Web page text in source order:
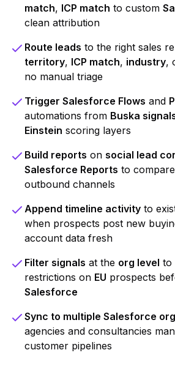
match, ICP match to custom
clean attribution
Route leads to the right sales
territory, ICP match, industry,
no manual triage
Trigger Salesforce Flows and
automations from Buska
Einstein scoring layers
Build reports on social lead
Salesforce Reports to
outbound channels
Append timeline activity to
when prospects post new
account data fresh
Filter signals at the org level to
restrictions on EU prospects
Salesforce
Sync to multiple Salesforce
agencies and consultancies
customer pipelines